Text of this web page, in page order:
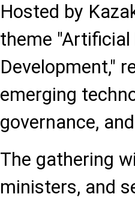
Hosted by
theme
Development,"
emerging
governance,
The gathering
ministers, and